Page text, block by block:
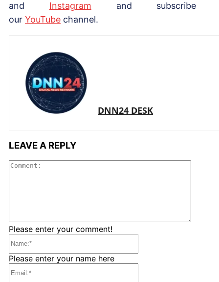
and Instagram and subscribe
our YouTube channel.
DNN24 DESK
LEAVE A REPLY
Please enter your comment!
Please enter your name here